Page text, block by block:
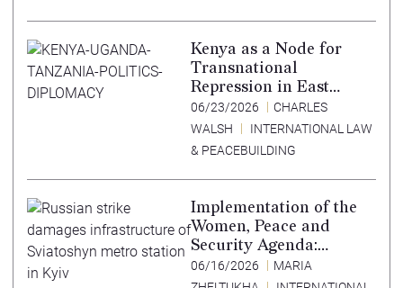
Kenya as a Node for
Transnational
Repression in East
Africa
06/23/2026
CHARLES
WALSH
INTERNATIONAL LAW
& PEACEBUILDING
Implementation of the
Women, Peace and
Security Agenda:
Lessons Learned from
Ukraine
06/16/2026
MARIA